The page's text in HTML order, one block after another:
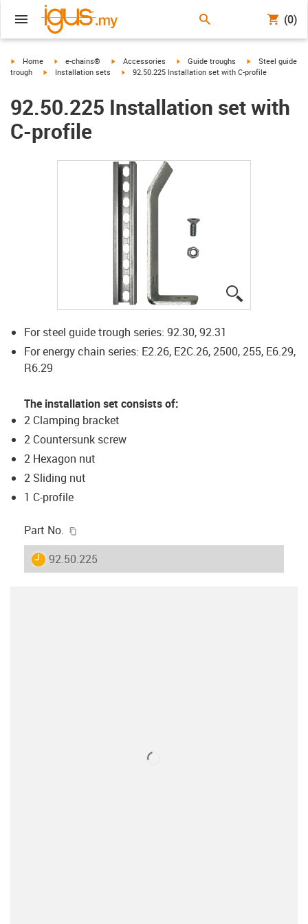
(0)
igus-icon-arrow-right
Home igus-icon-arrow-right
e-chains® igus-icon-arrow-right
Accessories igus-icon-arrow-right
Guide troughs igus-icon-arrow-
Steel guide
trough
igus-icon-arrow-right
Installation sets igus-icon-arrow-right
92.50.225 Installation set with C-profile
92.50.225 Installation set with
C-profile
For steel guide trough series: 92.30, 92.31
For energy chain series: E2.26, E2C.26, 2500, 255, E6.29,
R6.29
The installation set consists of:
2 Clamping bracket
2 Countersunk screw
2 Hexagon nut
2 Sliding nut
1 C-profile
Part No.
igus-icon-lieferzeit
92.50.225